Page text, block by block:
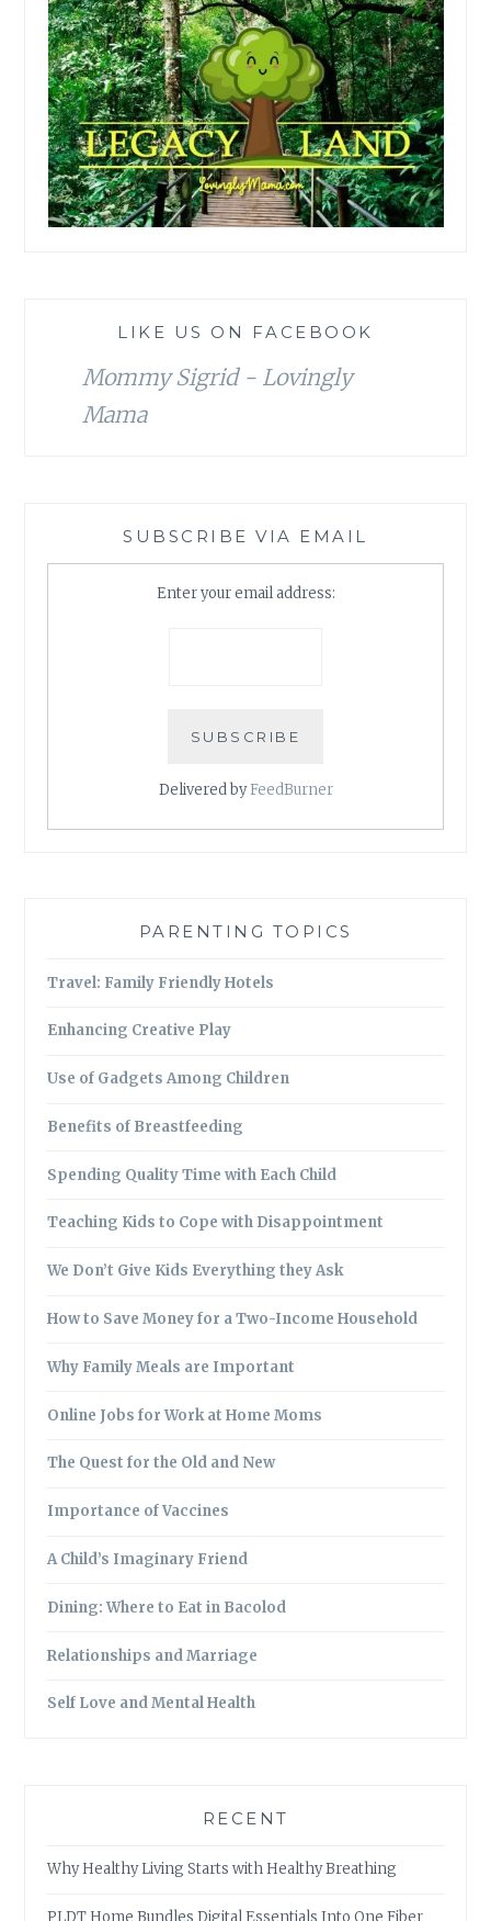
LIKE US ON FACEBOOK
Mommy Sigrid - Lovingly
Mama
SUBSCRIBE VIA EMAIL
Enter your email address:
Delivered byFeedBurner
PARENTING TOPICS
Travel: Family Friendly Hotels
Enhancing Creative Play
Use of Gadgets Among Children
Benefits of Breastfeeding
Spending Quality Time with Each Child
Teaching Kids to Cope with Disappointment
We Don’t Give Kids Everything they Ask
How to Save Money for a Two-Income Household
Why Family Meals are Important
Online Jobs for Work at Home Moms
The Quest for the Old and New
Importance of Vaccines
A Child’s Imaginary Friend
Dining: Where to Eat in Bacolod
Relationships and Marriage
Self Love and Mental Health
RECENT
Why Healthy Living Starts with Healthy Breathing